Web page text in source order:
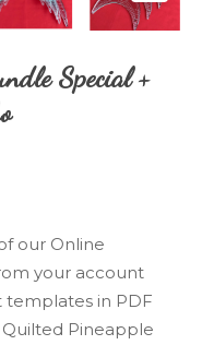
Special +
our Online
your account
templates in PDF
Pineapple